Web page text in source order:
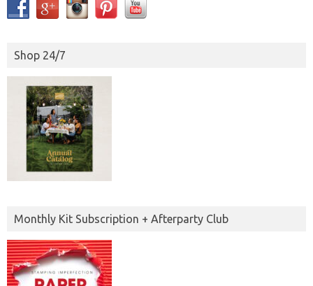
Shop 24/7
Monthly Kit Subscription + Afterparty Club